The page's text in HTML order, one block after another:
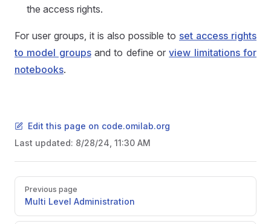
the access rights.
For user groups, it is also possible to set access rights
to model groupsand to define orview limitations for
notebooks.
Edit this page on code.omilab.org
Last updated: 8/28/24, 11:30 AM
PagerPrevious page
Multi Level Administration